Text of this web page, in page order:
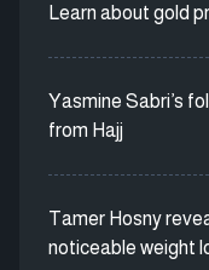
Learn about gold
Yasmine Sabri’s
from Hajj
Tamer Hosny
noticeable weight